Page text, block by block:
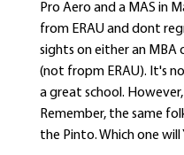
Pro Aero and a MAS in
from ERAU and dont
sights on either an MBA
(not fropm ERAU). It's
a great school.
Remember, the same
the Pinto. Which one will